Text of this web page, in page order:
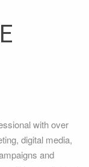
with over
digital media,
and